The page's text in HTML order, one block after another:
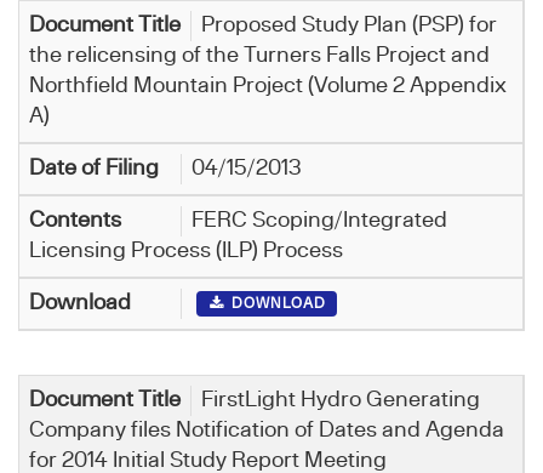
Proposed Study Plan (PSP) for
the relicensing of the Turners Falls Project and
Northfield Mountain Project (Volume 2 Appendix
A)
04/15/2013
FERC Scoping/Integrated
Licensing Process (ILP) Process
DOWNLOAD
FirstLight Hydro Generating
Company files Notification of Dates and Agenda
for 2014 Initial Study Report Meeting